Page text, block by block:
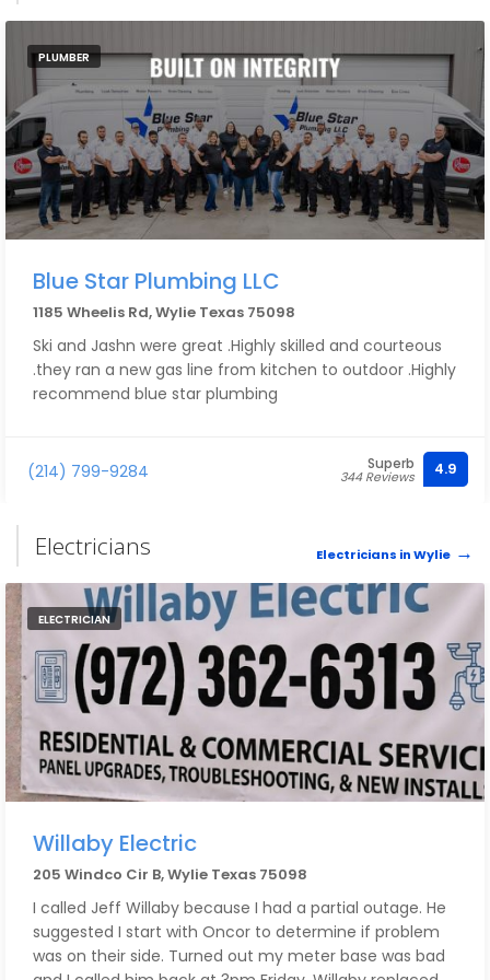
PLUMBER
Blue Star Plumbing LLC
1185 Wheelis Rd, Wylie Texas 75098
Ski and Jashn were great .Highly skilled and courteous
.they ran a new gas line from kitchen to outdoor .Highly
recommend blue star plumbing
(214) 799-9284 Superb
344 Reviews 4.9
Electricians Electricians in Wylie
ELECTRICIAN
Willaby Electric
205 Windco Cir B, Wylie Texas 75098
I called Jeff Willaby because I had a partial outage. He
suggested I start with Oncor to determine if problem
was on their side. Turned out my meter base was bad